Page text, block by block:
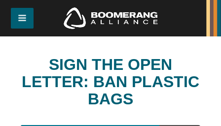
SIGN THE OPEN
LETTER: BAN PLASTIC
BAGS